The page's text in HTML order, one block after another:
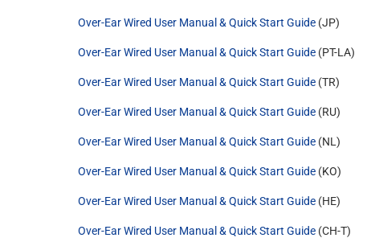
Over-Ear Wired User Manual & Quick Start Guide(JP)
Over-Ear Wired User Manual & Quick Start Guide(PT-LA)
Over-Ear Wired User Manual & Quick Start Guide(TR)
Over-Ear Wired User Manual & Quick Start Guide(RU)
Over-Ear Wired User Manual & Quick Start Guide(NL)
Over-Ear Wired User Manual & Quick Start Guide(KO)
Over-Ear Wired User Manual & Quick Start Guide(HE)
Over-Ear Wired User Manual & Quick Start Guide(CH-T)